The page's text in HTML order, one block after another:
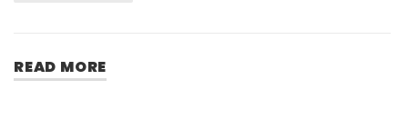
READ MORE